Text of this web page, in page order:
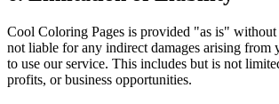
Cool Coloring Pages is provided "as is" without
not liable for any indirect damages arising from
to use our service. This includes but is not
profits, or business opportunities.